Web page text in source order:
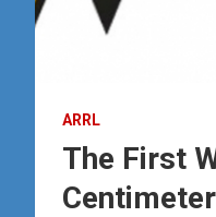
ARRL
The First